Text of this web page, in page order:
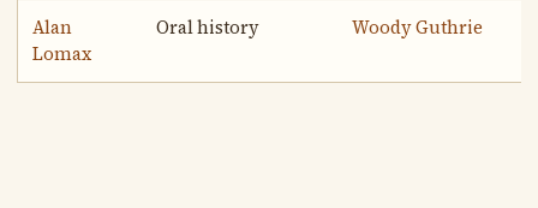
Alan
Lomax
Oral history Woody Guthrie